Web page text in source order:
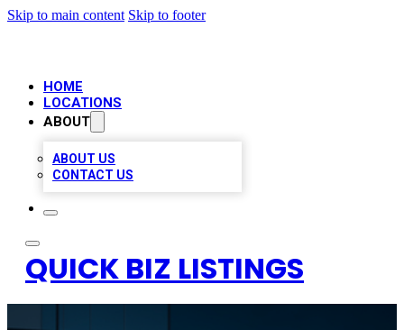
Skip to main content Skip to footer
HOME
LOCATIONS
ABOUT
ABOUT US
CONTACT US
QUICK BIZ LISTINGS